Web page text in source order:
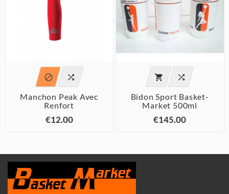
 
Manchon Peak Avec
Renfort
€12.00
 
Bidon Sport Basket-
Market 500ml
€145.00